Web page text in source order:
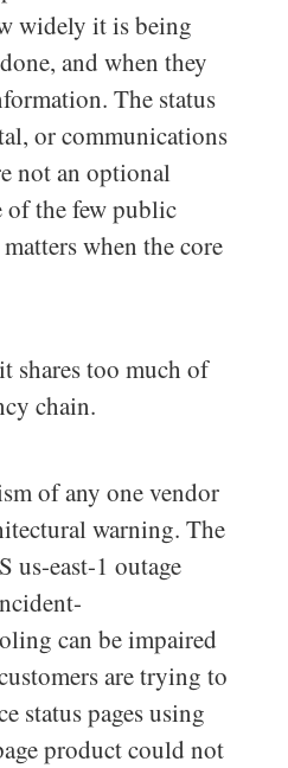
widely it is being
and when they
The status
or communications
not an optional
of the few public
when the core
shares too much of
chain.
of any one vendor
warning. The
us-east-1 outage
can be impaired
are trying to
status pages using
product could not